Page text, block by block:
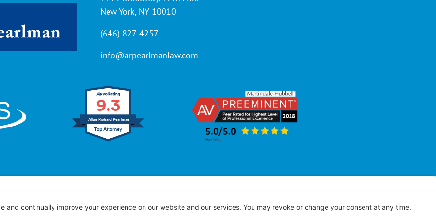
New York, NY 10010
(646) 827-4257
info@arpearlmanlaw.com
9.3
Allan Richard Pearlman
of Allan R. Pearlman© 2005 – 2025 | All Rights Reserved